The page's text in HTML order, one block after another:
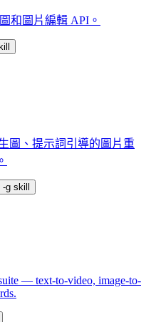
和圖片編輯 API。
圖、提示詞引導的圖片重
-g skill
— text-to-video, image-to-